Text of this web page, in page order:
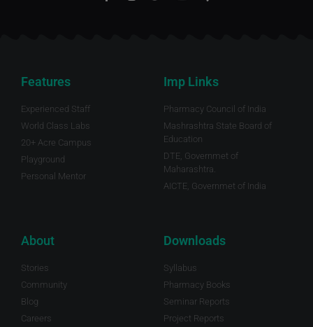
Features
Experienced Staff
World Class Labs
20+ Acre Campus
Playground
Personal Mentor
Imp Links
Pharmacy Council of India
Mashrashtra State Board of
Education
DTE, Governmet of
Maharashtra.
AICTE, Governmet of India
About
Stories
Community
Blog
Careers
Downloads
Syllabus
Pharmacy Books
Seminar Reports
Project Reports